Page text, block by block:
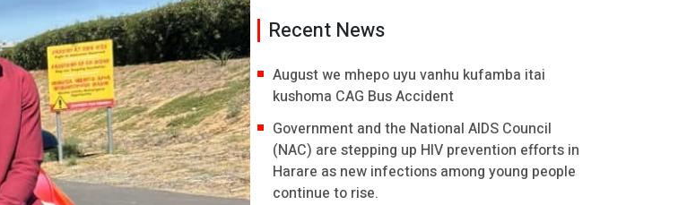
Recent News
August we mhepo uyu vanhu kufamba itai
kushoma CAG Bus Accident
Government and the National AIDS Council
(NAC) are stepping up HIV prevention efforts in
Harare as new infections among young people
continue to rise.